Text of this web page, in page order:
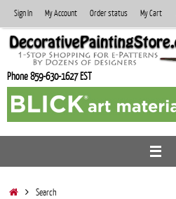
to
content
Sign In My Account Order status My Cart
Phone 859-630-1627 EST
HomeSearch